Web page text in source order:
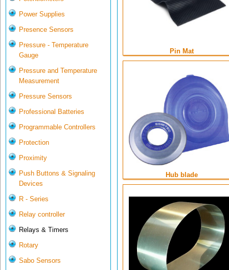
Power Supplies
Presence Sensors
Pressure - Temperature
Gauge
Pressure and Temperature
Measurement
Pressure Sensors
Professional Batteries
Programmable Controllers
Protection
Proximity
Push Buttons & Signaling
Devices
R - Series
Relay controller
Relays & Timers
Rotary
Sabo Sensors
Pin Mat
Hub blade